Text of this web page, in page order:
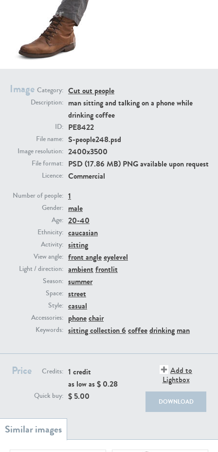
Image Category: Cut out people
Description: man sitting and talking on a phone while
drinking coffee
ID: PE8422
File name: S-people248.psd
Image resolution: 2400x3500
File format: PSD (17.86 MB) PNG available upon request
Licence: Commercial
Number of people: 1
Gender: male
Age: 20-40
Ethnicity: caucasian
Activity: sitting
View angle: front angleeyelevel
Light / direction: ambient frontlit
Season: summer
Space: street
Style: casual
Accessories: phonechair
Keywords: sitting collection 6 coffeedrinking man
Price Credits: 1 credit
as low as $ 0.28
Quick buy: $ 5.00
Add to
Lightbox
DOWNLOAD
PE23293
PE22731